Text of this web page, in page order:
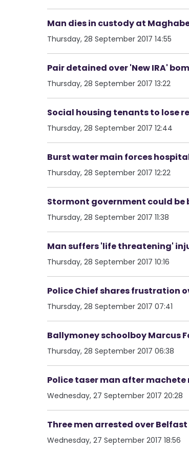
Man dies in custody at
Thursday, 28 September 2017 14:55
Pair detained over 'New IRA'
Thursday, 28 September 2017 13:22
Social housing tenants to lose
Thursday, 28 September 2017 12:44
Burst water main forces
Thursday, 28 September 2017 12:22
Stormont government could be
Thursday, 28 September 2017 11:38
Man suffers 'life threatening'
Thursday, 28 September 2017 10:16
Police Chief shares frustration
Thursday, 28 September 2017 07:41
Ballymoney schoolboy Marcus
Thursday, 28 September 2017 06:38
Police taser man after
Wednesday, 27 September 2017 20:28
Three men arrested over
Wednesday, 27 September 2017 18:56